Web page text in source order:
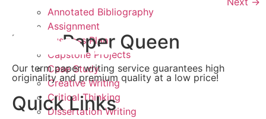
Annotated Bibliography
Assignment
Business Plan
Capstone Projects
Case Study
Creative Writing
Critical Thinking
Dissertation Writing
Term Paper Queen
Our term paper writing service guarantees high
originality and premium quality at a low price!
Quick Links